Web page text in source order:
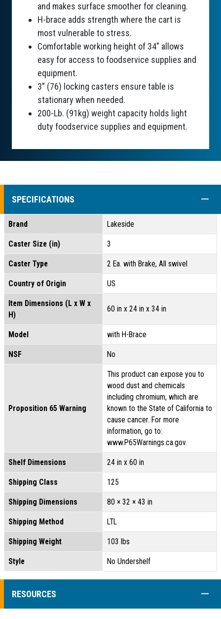
and makes surface smoother for cleaning.
H-brace adds strength where the cart is
most vulnerable to stress.
Comfortable working height of 34" allows
easy for access to foodservice supplies and
equipment.
3” (76) locking casters ensure table is
stationary when needed.
200-Lb. (91kg) weight capacity holds light
duty foodservice supplies and equipment.
SPECIFICATIONS
Brand Lakeside
Caster Size (in) 3
Caster Type 2 Ea. with Brake, All swivel
Country of Origin US
Item Dimensions (L x W x
H)
60 in x 24 in x 34 in
Model with H-Brace
NSF No
Proposition 65 Warning
This product can expose you to
wood dust and chemicals
including chromium, which are
known to the State of California to
cause cancer. For more
information, go to:
www.P65Warnings.ca.gov.
Shelf Dimensions 24 in x 60 in
Shipping Class 125
Shipping Dimensions 80 × 32 × 43 in
Shipping Method LTL
Shipping Weight 103 lbs
Style No Undershelf
RESOURCES